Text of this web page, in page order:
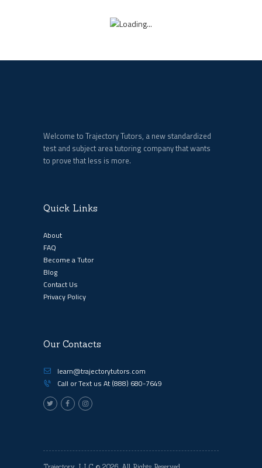
Welcome to Trajectory Tutors, a new standardized
test and subject area tutoring company that wants
to prove that less is more.
Quick Links
About
FAQ
Become a Tutor
Blog
Contact Us
Privacy Policy
Our Contacts
learn@trajectorytutors.com
Call or Text us At (888) 680-7649